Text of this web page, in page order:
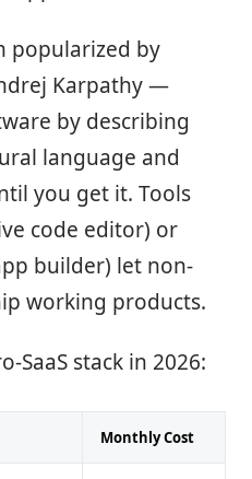
popularized by
Karpathy —
by describing
language and
you get it. Tools
code editor) or
builder) let non-
working products.
SaaS stack in 2026:
Monthly Cost